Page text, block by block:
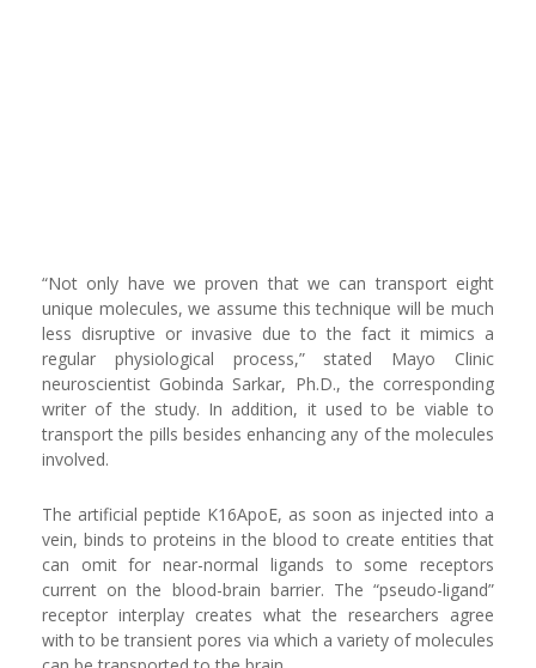
“Not only have we proven that we can transport eight
unique molecules, we assume this technique will be much
less disruptive or invasive due to the fact it mimics a
regular physiological process,” stated Mayo Clinic
neuroscientist Gobinda Sarkar, Ph.D., the corresponding
writer of the study. In addition, it used to be viable to
transport the pills besides enhancing any of the molecules
involved.
The artificial peptide K16ApoE, as soon as injected into a
vein, binds to proteins in the blood to create entities that
can omit for near-normal ligands to some receptors
current on the blood-brain barrier. The “pseudo-ligand”
receptor interplay creates what the researchers agree
with to be transient pores via which a variety of molecules